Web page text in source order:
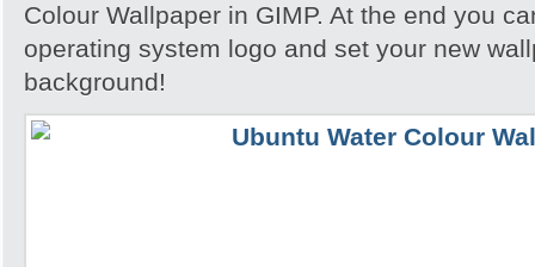
Colour Wallpaper in GIMP. At the end you
operating system logo and set your new
background!